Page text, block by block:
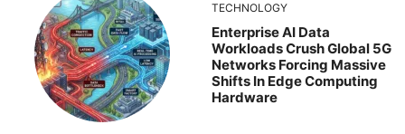
TECHNOLOGY
Enterprise AI Data
Workloads Crush Global 5G
Networks Forcing Massive
Shifts In Edge Computing
Hardware